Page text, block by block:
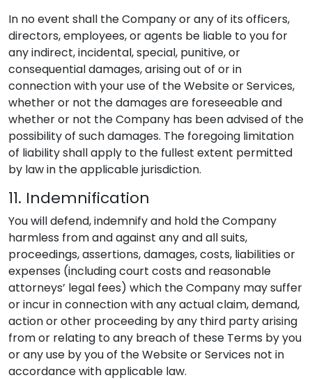
In no event shall the Company or any of its officers,
directors, employees, or agents be liable to you for
any indirect, incidental, special, punitive, or
consequential damages, arising out of or in
connection with your use of the Website or Services,
whether or not the damages are foreseeable and
whether or not the Company has been advised of the
possibility of such damages. The foregoing limitation
of liability shall apply to the fullest extent permitted
by law in the applicable jurisdiction.
11. Indemnification
You will defend, indemnify and hold the Company
harmless from and against any and all suits,
proceedings, assertions, damages, costs, liabilities or
expenses (including court costs and reasonable
attorneys’ legal fees) which the Company may suffer
or incur in connection with any actual claim, demand,
action or other proceeding by any third party arising
from or relating to any breach of these Terms by you
or any use by you of the Website or Services not in
accordance with applicable law.